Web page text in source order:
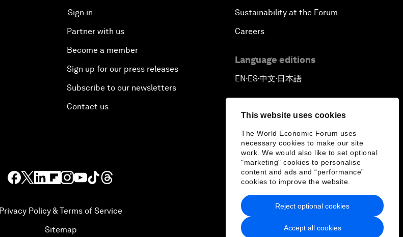
This website uses cookies
The World Economic Forum uses
necessary cookies to make our site
work. We would also like to set optional
"marketing" cookies to personalise
content and ads and “performance”
cookies to improve the website.
Accept all cookies
Reject optional cookies
Sign in
Partner with us
Become a member
Sign up for our press releases
Subscribe to our newsletters
Contact us
Sustainability at the Forum
Careers
Language editions
EN ▪ ES▪中文▪ 日本語
Privacy Policy & Terms of Service
Sitemap